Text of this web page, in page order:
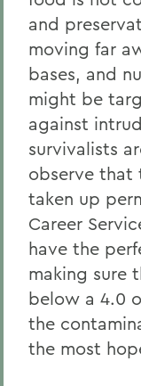
and
moving far
bases, and
might be
against
survivalists
observe that
taken up
Career
have the
making sure
below a 4.0
the
the most